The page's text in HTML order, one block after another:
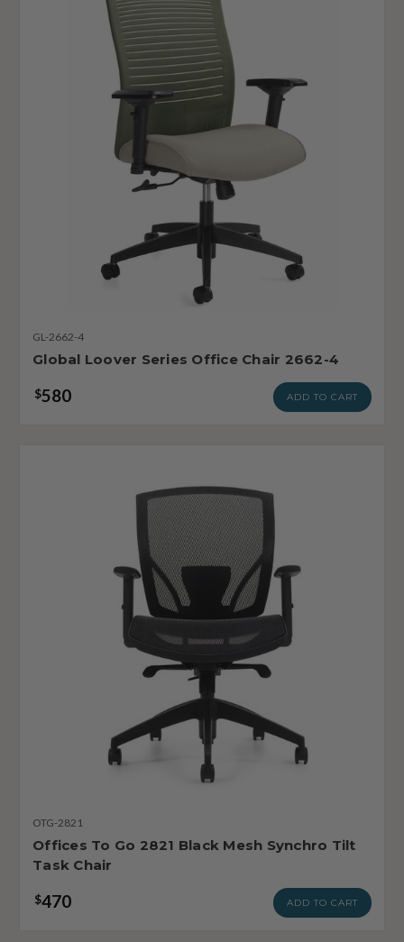
GL-2662-4
Global Loover Series Office Chair 2662-4
$580 ADD TO CART
OTG-2821
Offices To Go 2821 Black Mesh Synchro Tilt
Task Chair
$470 ADD TO CART